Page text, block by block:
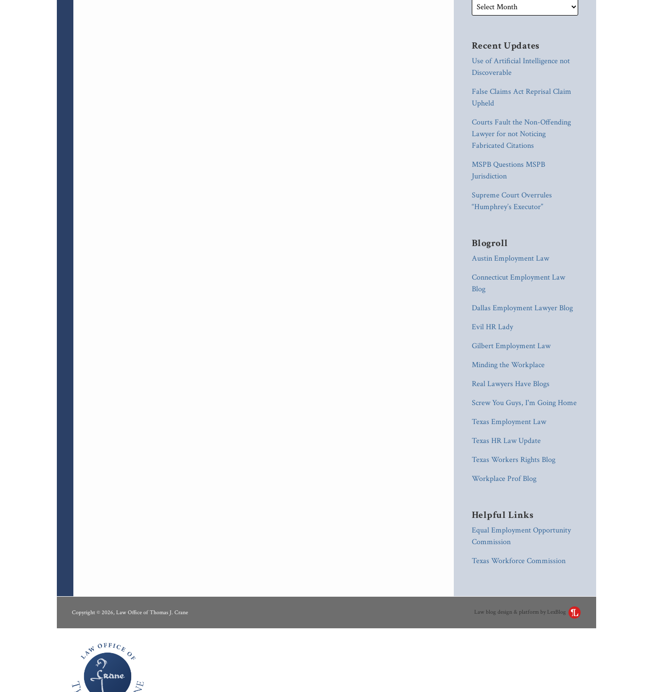
Recent Updates
Use of Artificial Intelligence not
Discoverable
False Claims Act Reprisal Claim
Upheld
Courts Fault the Non-Offending
Lawyer for not Noticing
Fabricated Citations
MSPB Questions MSPB
Jurisdiction
Supreme Court Overrules
“Humphrey’s Executor”
Blogroll
Austin Employment Law
Connecticut Employment Law
Blog
Dallas Employment Lawyer Blog
Evil HR Lady
Gilbert Employment Law
Minding the Workplace
Real Lawyers Have Blogs
Screw You Guys, I'm Going Home
Texas Employment Law
Texas HR Law Update
Texas Workers Rights Blog
Workplace Prof Blog
Helpful Links
Equal Employment Opportunity
Commission
Texas Workforce Commission
Copyright © 2026, Law Office of Thomas J. Crane Law blog design & platform by LexBlog